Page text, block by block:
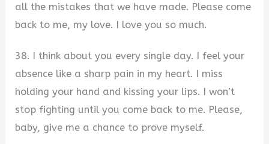
all the mistakes that we have made. Please come
back to me, my love. I love you so much.
38. I think about you every single day. I feel your
absence like a sharp pain in my heart. I miss
holding your hand and kissing your lips. I won’t
stop fighting until you come back to me. Please,
baby, give me a chance to prove myself.